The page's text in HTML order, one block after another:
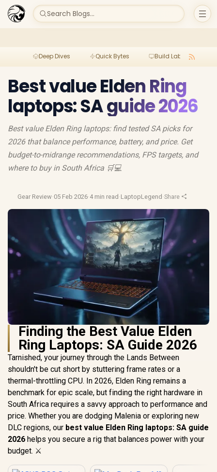
Search Blogs...
Deep Dives Quick Bytes Build Lab
Best value Elden Ring
laptops: SA guide 2026
Best value Elden Ring laptops: find tested SA picks for
2026 that balance performance, battery, and price. Get
budget-to-midrange recommendations, FPS targets, and
where to buy in South Africa 🛒💻
Gear Review·05 Feb 2026·4 min read ·LaptopLegend ·Share
Finding the Best Value Elden
Ring Laptops: SA Guide 2026
Tarnished, your journey through the Lands Between
shouldn't be cut short by stuttering frame rates or a
thermal-throttling CPU. In 2026, Elden Ring remains a
benchmark for epic scale, but finding the right hardware in
South Africa requires a savvy approach to performance and
price. Whether you are dodging Malenia or exploring new
DLC regions, our best value Elden Ring laptops: SA guide
2026 helps you secure a rig that balances power with your
budget. ⚔️